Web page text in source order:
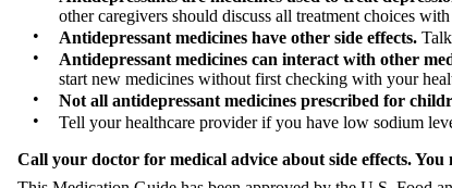
other caregivers should discuss all treatment choices
•
Antidepressant medicines have other side effects.
•
Antidepressant medicines can interact with other
start new medicines without first checking with your
•
Not all antidepressant medicines prescribed for
•
Tell your healthcare provider if you have low sodium
Call your doctor for medical advice about side effects.